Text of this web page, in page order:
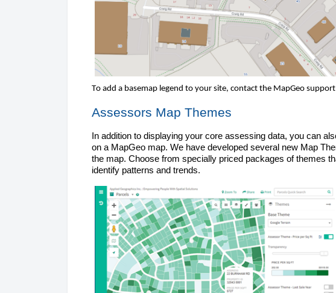
To add a basemap legend to your site, contact the MapGeo
Assessors Map Themes
In addition to displaying your core assessing data, you can
on a MapGeo map. We have developed several new Map
the map. Choose from specially priced packages of themes
identify patterns and trends.